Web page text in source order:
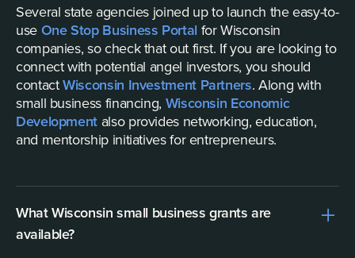
Several state agencies joined up to launch the easy-to-
useOne Stop Business Portal for Wisconsin
companies, so check that out first. If you are looking to
connect with potential angel investors, you should
contactWisconsin Investment Partners. Along with
small business financing, Wisconsin Economic
Development also provides networking, education,
and mentorship initiatives for entrepreneurs.
What Wisconsin small business grants are
available?